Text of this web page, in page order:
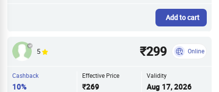
Add to cart
5 ₹299 Online
Cashback
10%
Effective Price
₹269
Validity
Aug 17, 2026